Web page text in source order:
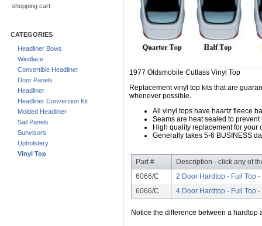
shopping cart.
CATEGORIES
Headliner Bows
Windlace
Convertible Headliner
Door Panels
Headliner
Headliner Conversion Kit
Molded Headliner
Sail Panels
Sunvisors
Upholstery
Vinyl Top
1977 Oldsmobile Cutlass Vinyl Top
Replacement vinyl top kits that are
whenever possible.
All vinyl tops have haartz fleece
Seams are heat sealed to
High quality replacement for your
Generally takes 5-6 BUSINESS
Part #
Description - click any of
6066/C
2 Door Hardtop - Full Top
6066/C
4 Door Hardtop - Full Top
Notice the difference between a hardtop